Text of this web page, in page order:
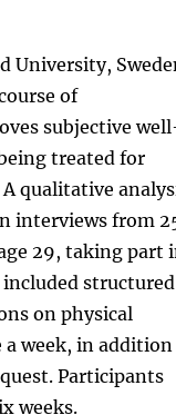
University,
of
subjective
treated for
qualitative
interviews from
29, taking part
structured
on physical
week, in addition
Participants
weeks.